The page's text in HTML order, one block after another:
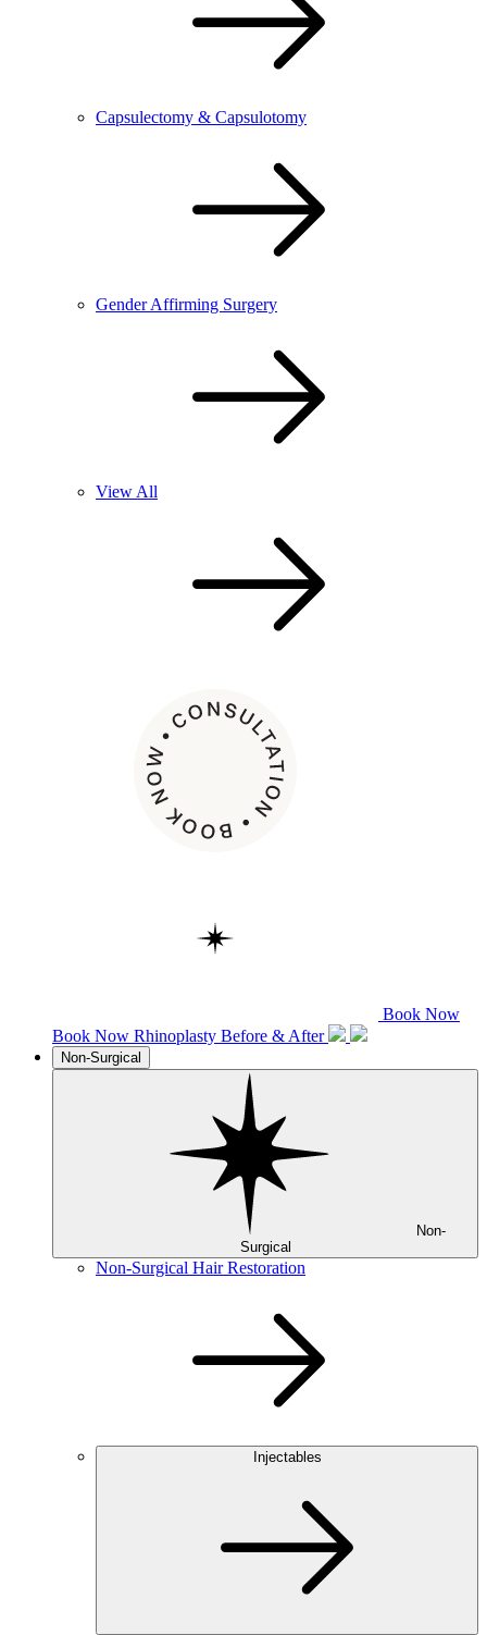
Capsulectomy & Capsulotomy
Gender Affirming Surgery
View All
Book Now
Book Now Rhinoplasty Before & After
Non-Surgical
Surgical
Non-Surgical Hair Restoration
Injectables